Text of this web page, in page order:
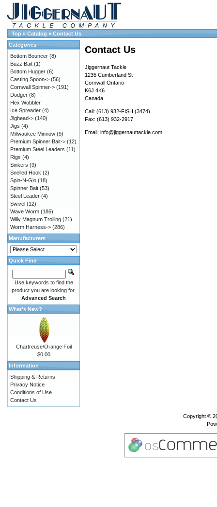
Top » Catalog » Contact Us
Contact Us
Jiggernaut Tackle
1235 Cumberland St
Cornwall Ontario
K6J 4K6
Canada
Call: (613) 932-FISH (3474)
Fax: (613) 932-2917
Email: info@jiggernauttackle.com
Categories
Bottom Bouncer (8)
Buzz Bait (1)
Bottom Hugger (6)
Casting Spoon-> (56)
Cornwall Spinner-> (191)
Dodger (8)
Hex Wobbler
Ice Spreader (4)
Jighead-> (140)
Jigs (4)
Millwaukee Minnow (9)
Premium Spinner Bait-> (12)
Premium Steel Leaders (11)
Rigs (4)
Sinkers (9)
Snelled Hook (2)
Spin-N-Glo (18)
Spinner Bait (53)
Steel Leader (4)
Swivel (12)
Wave Worm (186)
Willy Magnum Trolling (21)
Worm Harness-> (286)
Manufacturers
Quick Find
Use keywords to find the
product you are looking for.
Advanced Search
What's New?
Chartreuse/Orange Foil
$0.00
Information
Shipping & Returns
Privacy Notice
Conditions of Use
Contact Us
Copyright ©